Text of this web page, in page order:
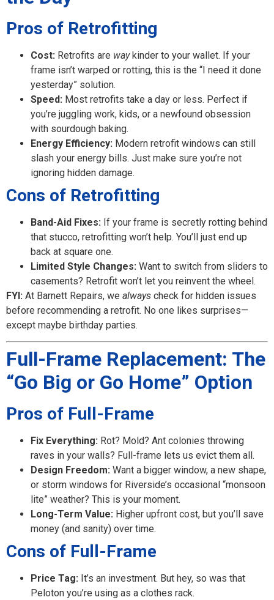
Pros of Retrofitting
Cost: Retrofits are waykinder to your wallet. If your
frame isn’t warped or rotting, this is the “I need it done
yesterday” solution.
Speed: Most retrofits take a day or less. Perfect if
you’re juggling work, kids, or a newfound obsession
with sourdough baking.
Energy Efficiency: Modern retrofit windows can still
slash your energy bills. Just make sure you’re not
ignoring hidden damage.
Cons of Retrofitting
Band-Aid Fixes: If your frame is secretly rotting behind
that stucco, retrofitting won’t help. You’ll just end up
back at square one.
Limited Style Changes: Want to switch from sliders to
casements? Retrofit won’t let you reinvent the wheel.
FYI: At Barnett Repairs, we always check for hidden issues
before recommending a retrofit. No one likes surprises—
except maybe birthday parties.
Full-Frame Replacement: The
“Go Big or Go Home” Option
Pros of Full-Frame
Fix Everything: Rot? Mold? Ant colonies throwing
raves in your walls? Full-frame lets us evict them all.
Design Freedom: Want a bigger window, a new shape,
or storm windows for Riverside’s occasional “monsoon
lite” weather? This is your moment.
Long-Term Value: Higher upfront cost, but you’ll save
money (and sanity) over time.
Cons of Full-Frame
Price Tag: It’s an investment. But hey, so was that
Peloton you’re using as a clothes rack.